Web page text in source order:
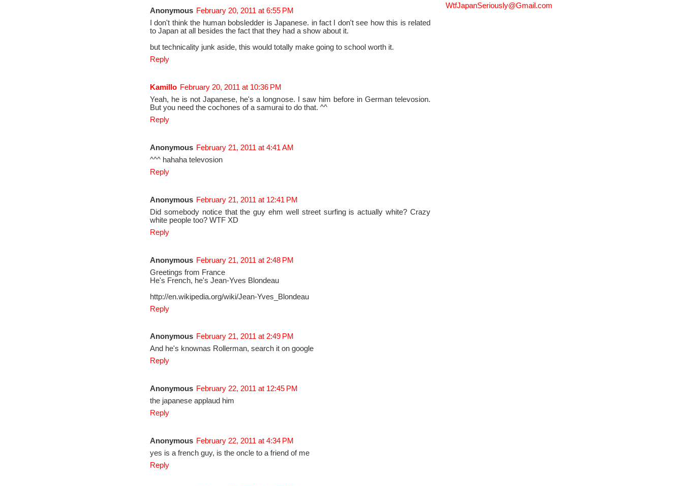
Anonymous February 20, 2011 at 6:55 PM
I don't think the human bobsledder is Japanese. in fact I don't see how this is related
to Japan at all besides the fact that they had a show about it.
but technicality junk aside, this would totally make going to school worth it.
Reply
Kamillo February 20, 2011 at 10:36 PM
Yeah, he is not Japanese, he's a longnose. I saw him before in German televosion.
But you need the cochones of a samurai to do that. ^^
Reply
Anonymous February 21, 2011 at 4:41 AM
^^^ hahaha televosion
Reply
Anonymous February 21, 2011 at 12:41 PM
Did somebody notice that the guy ehm well street surfing is actually white? Crazy
white people too? WTF XD
Reply
Anonymous February 21, 2011 at 2:48 PM
Greetings from France
He's French, he's Jean-Yves Blondeau
http://en.wikipedia.org/wiki/Jean-Yves_Blondeau
Reply
Anonymous February 21, 2011 at 2:49 PM
And he's knownas Rollerman, search it on google
Reply
Anonymous February 22, 2011 at 12:45 PM
the japanese applaud him
Reply
Anonymous February 22, 2011 at 4:34 PM
yes is a french guy, is the oncle to a friend of me
Reply
WtfJapanSeriously@Gmail.com